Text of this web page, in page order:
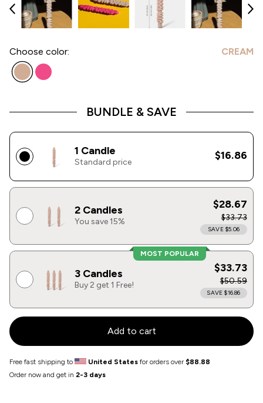
Choose color: CREAM
BUNDLE & SAVE
1 Candle
Standard price
$16.86
2 Candles
You save 15%
$28.67
$33.73
SAVE $5.06
3 Candles
Buy 2 get 1 Free!
MOST POPULAR
$33.73
$50.59
SAVE $16.86
Add to cart
Free fast shipping to United States for orders over $88.88
Order now and get in 2-3 days